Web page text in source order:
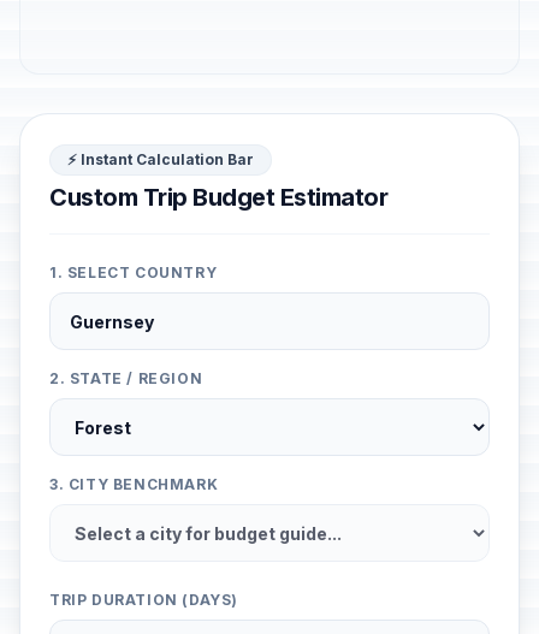
⚡ Instant Calculation Bar
Custom Trip Budget Estimator
1. SELECT COUNTRY
2. STATE / REGION
3. CITY BENCHMARK
TRIP DURATION (DAYS)